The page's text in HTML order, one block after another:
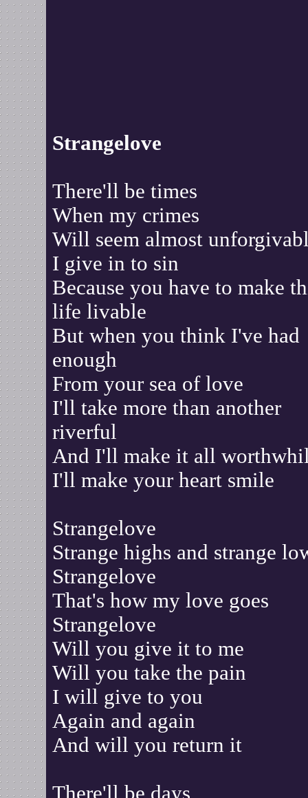
Strangelove
There'll be times
When my crimes
Will seem almost
I give in to sin
Because you have to make
life livable
But when you think I've had
enough
From your sea of love
I'll take more than another
riverful
And I'll make it all
I'll make your heart smile
Strangelove
Strange highs and strange
Strangelove
That's how my love goes
Strangelove
Will you give it to me
Will you take the pain
I will give to you
Again and again
And will you return it
There'll be days